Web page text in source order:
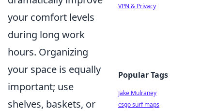
your comfort levels
during long work
hours. Organizing
your space is equally
important; use
shelves, baskets, or
VPN & Privacy
Popular Tags
Jake Mulraney
csgo surf maps